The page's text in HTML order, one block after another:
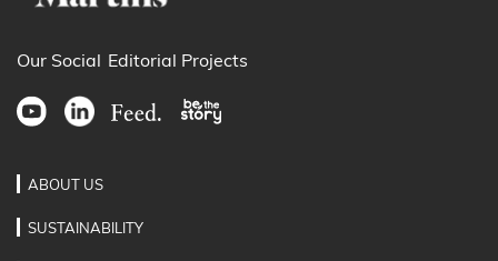
Our Social Editorial Projects
ABOUT US
SUSTAINABILITY